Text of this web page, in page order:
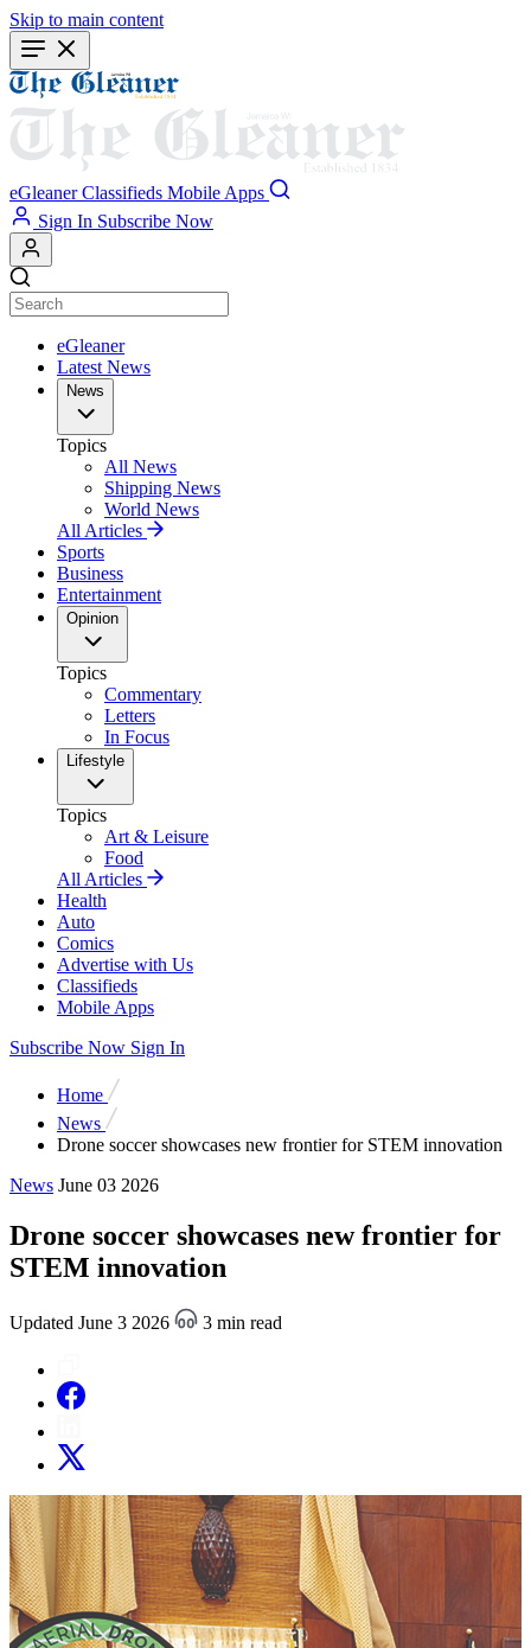
Skip to main content
eGleaner Classifieds Mobile Apps
Sign In Subscribe Now
eGleaner
Latest News
News
Topics
All News
Shipping News
World News
All Articles
Sports
Business
Entertainment
Opinion
Topics
Commentary
Letters
In Focus
Lifestyle
Topics
Art & Leisure
Food
All Articles
Health
Auto
Comics
Advertise with Us
Classifieds
Mobile Apps
Subscribe Now Sign In
Home
News
Drone soccer showcases new frontier for STEM innovation
News June 03 2026
Drone soccer showcases new frontier for
STEM innovation
Updated June 3 2026 3 min read